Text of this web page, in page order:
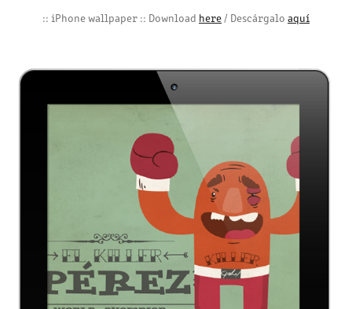
:: iPhone wallpaper :: Download here/ Descárgalo aquí